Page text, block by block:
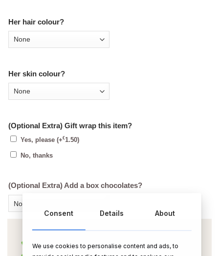
Her hair colour?
Her skin colour?
(Optional Extra) Gift wrap this item?
Yes, please (+€1.50)
No, thanks
(Optional Extra) Add a box chocolates?
Consent Details About
We use cookies to personalise content and ads, to